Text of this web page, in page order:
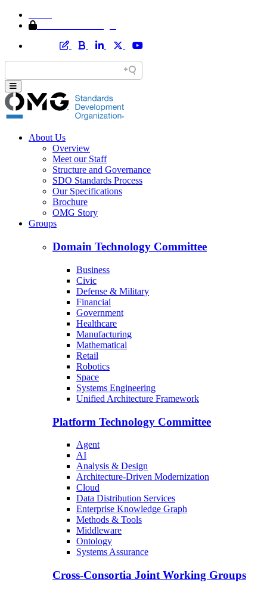
About Us
Overview
Meet our Staff
Structure and Governance
SDO Standards Process
Our Specifications
Brochure
OMG Story
Groups
Domain Technology Committee
Business
Civic
Defense & Military
Financial
Government
Healthcare
Manufacturing
Mathematical
Retail
Robotics
Space
Systems Engineering
Unified Architecture Framework
Platform Technology Committee
Agent
AI
Analysis & Design
Architecture-Driven Modernization
Cloud
Data Distribution Services
Enterprise Knowledge Graph
Methods & Tools
Middleware
Ontology
Systems Assurance
Cross-Consortia Joint Working Groups